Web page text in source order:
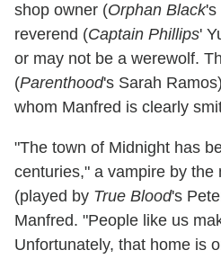
shop owner (Orphan Black's
reverend (Captain Phillips'
or may not be a werewolf.
(Parenthood's Sarah
whom Manfred is clearly
"The town of Midnight has
centuries," a vampire by the
(played by True Blood's
Manfred. "People like us
Unfortunately, that home is